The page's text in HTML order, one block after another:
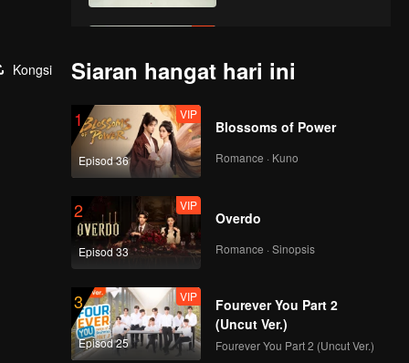
Ver.)
VIP A(Moving Ver.)
VIP
Bad News(Moving
Ver.)
VIP
Hard To Say(Moving
Ver.)
Kongsi
Siaran hangat hari ini
1
Episod 36
VIP
Blossoms of Power
Romance · Kuno
2
Episod 33
VIP
Overdo
Romance · Sinopsis
3
Episod 25
VIP
Fourever You Part 2
(Uncut Ver.)
Fourever You Part 2 (Uncut Ver.)